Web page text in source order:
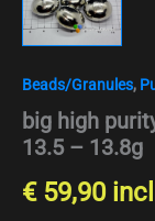
Beads/Granules,
big high
13.5 – 13.8g
€59,90